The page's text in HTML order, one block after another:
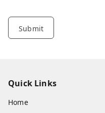
Submit
Quick Links
Home